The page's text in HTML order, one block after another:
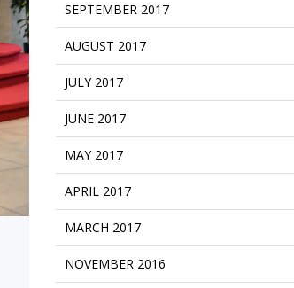
SEPTEMBER 2017
AUGUST 2017
JULY 2017
JUNE 2017
MAY 2017
APRIL 2017
MARCH 2017
NOVEMBER 2016